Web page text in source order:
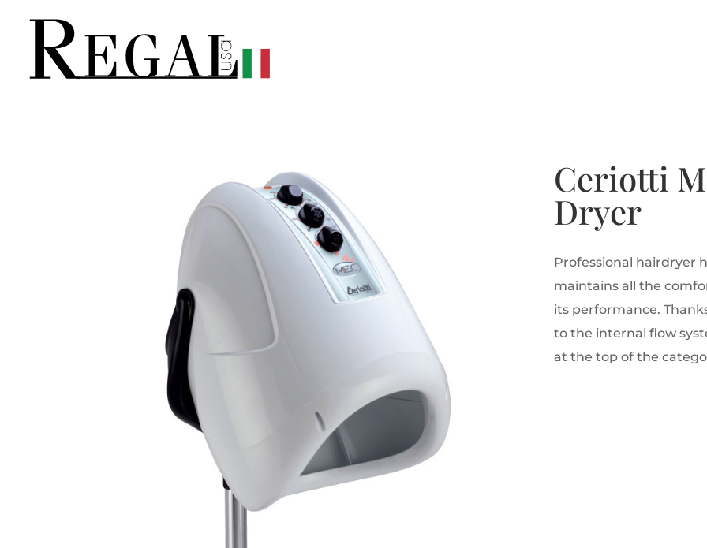
Ceriotti
Dryer
Professional hairdryer
maintains all the
its performance.
to the internal flow
at the top of the